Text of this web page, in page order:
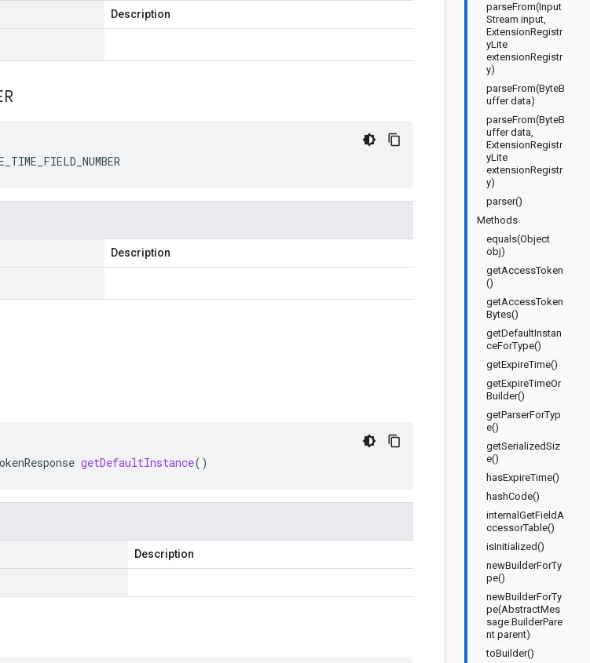
parseFrom(Input
Stream input,
ExtensionRegistr
yLite
extensionRegistr
y)
parseFrom(ByteB
uffer data)
parseFrom(ByteB
uffer data,
ExtensionRegistr
yLite
extensionRegistr
y)
parser()
Methods
equals(Object
obj)
getAccessToken
()
getAccessToken
Bytes()
getDefaultInstan
ceForType()
getExpireTime()
getExpireTimeOr
Builder()
getParserForTyp
e()
getSerializedSiz
e()
hasExpireTime()
hashCode()
internalGetFieldA
ccessorTable()
isInitialized()
newBuilderForTy
pe()
newBuilderForTy
pe(AbstractMes
sage.BuilderPare
nt parent)
toBuilder()
Description
Description
getDefaultInstance()
Description